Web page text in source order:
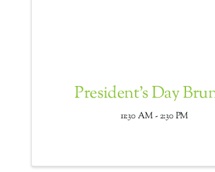
President's Day
11:30 AM - 2:30 PM